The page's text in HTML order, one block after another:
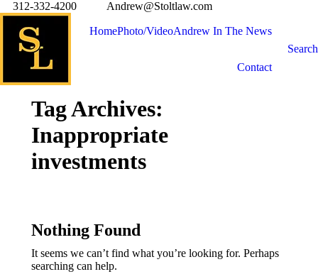
312-332-4200 Andrew@Stoltlaw.com
HomePhoto/VideoAndrew In The News
Contact
Search
Tag Archives:
Inappropriate
investments
Nothing Found
It seems we can’t find what you’re looking for. Perhaps
searching can help.